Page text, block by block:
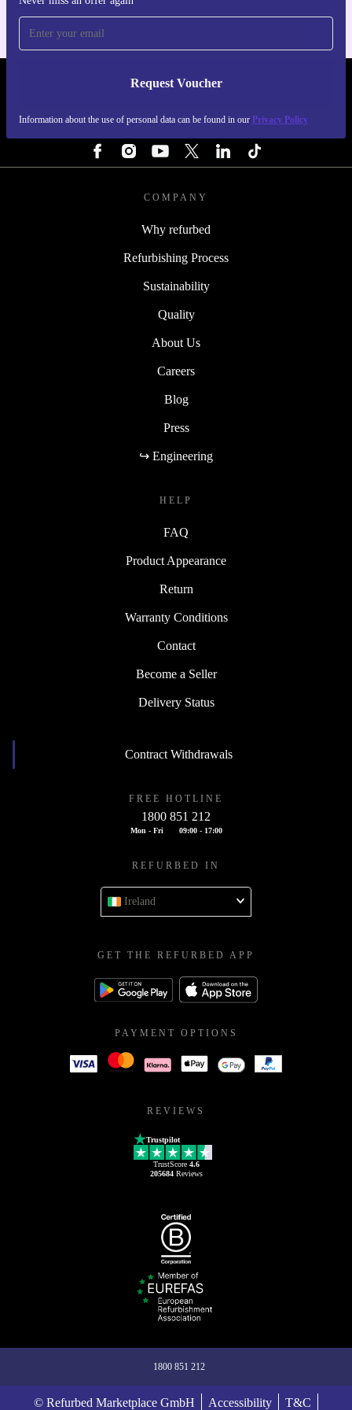
Request Voucher
Information about the use of personal data can be found in our Privacy Policy
REFURBED IRELAND - RETHINK NEW.
COMPANY
Why refurbed
Refurbishing Process
Sustainability
Quality
About Us
Careers
Blog
Press
↪ Engineering
HELP
FAQ
Product Appearance
Return
Warranty Conditions
Contact
Become a Seller
Delivery Status
Contract Withdrawals
FREE HOTLINE
1800 851 212
Mon - Fri 09:00 - 17:00
REFURBED IN
Ireland
GET THE REFURBED APP
PAYMENT OPTIONS
REVIEWS
Trustpilot
TrustScore 4.6
205684Reviews
1800 851 212
© Refurbed Marketplace GmbH Accessibility T&C